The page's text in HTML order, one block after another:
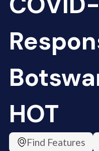
HOT
Find Features